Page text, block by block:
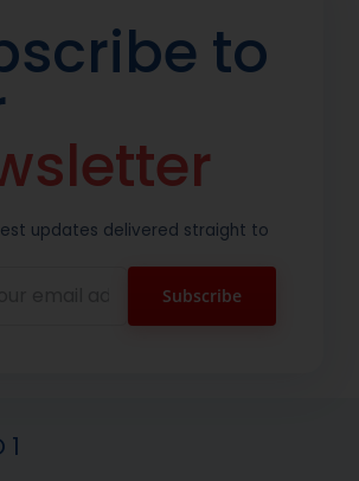
to
updates delivered straight to